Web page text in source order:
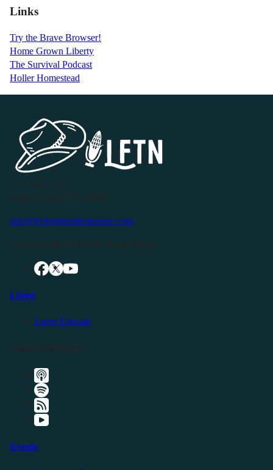
Links
Try the Brave Browser!
Home Grown Liberty
The Survival Podcast
Holler Homestead
info@livingfreeintennessee.com
Listen
Latest Episode
Events